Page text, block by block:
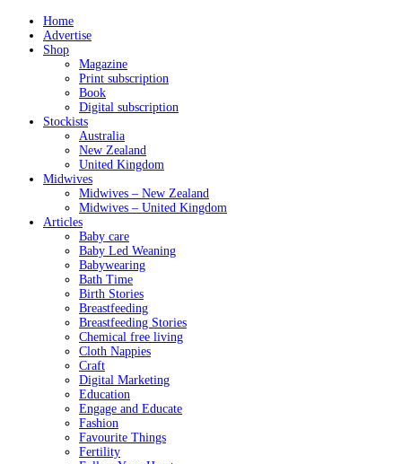
Home
Advertise
Shop
Magazine
Print subscription
Book
Digital subscription
Stockists
Australia
New Zealand
United Kingdom
Midwives
Midwives – New Zealand
Midwives – United Kingdom
Articles
Baby care
Baby Led Weaning
Babywearing
Bath Time
Birth Stories
Breastfeeding
Breastfeeding Stories
Chemical free living
Cloth Nappies
Craft
Digital Marketing
Education
Engage and Educate
Fashion
Favourite Things
Fertility